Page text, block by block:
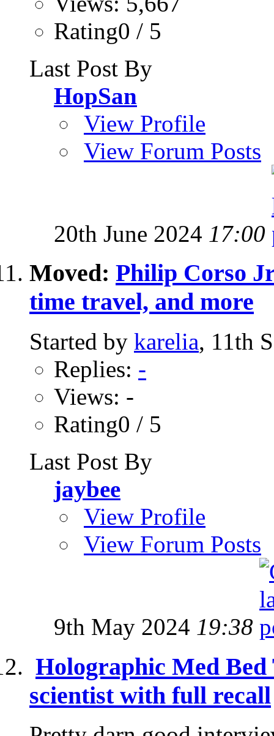
Rating0 / 5
Last Post By
HopSan
View Profile
View Forum Posts
20th June 2024 17:00
Moved: Philip Corso
time travel, and more
Started by karelia, 11th
Replies: -
Views: -
Rating0 / 5
Last Post By
jaybee
View Profile
View Forum Posts
9th May 2024 19:38
Holographic Med
scientist with full recall